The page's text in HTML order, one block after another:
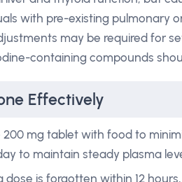
with pre-existing pulmonary
may be required for
containing compounds
Effectively
200 mg tablet with food to
to maintain steady plasma
dose is forgotten within 12